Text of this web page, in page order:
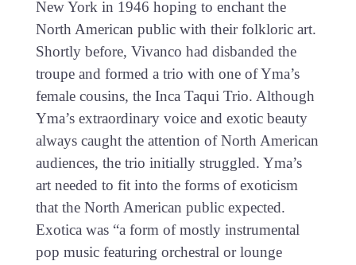
New York in 1946 hoping to enchant the
North American public with their folkloric art.
Shortly before, Vivanco had disbanded the
troupe and formed a trio with one of Yma’s
female cousins, the Inca Taqui Trio. Although
Yma’s extraordinary voice and exotic beauty
always caught the attention of North American
audiences, the trio initially struggled. Yma’s
art needed to fit into the forms of exoticism
that the North American public expected.
Exotica was “a form of mostly instrumental
pop music featuring orchestral or lounge